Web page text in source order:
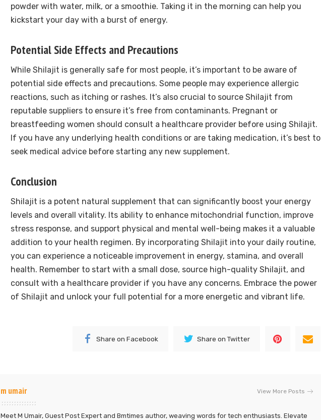
powder with water, milk, or a smoothie. Taking it in the morning can help you
kickstart your day with a burst of energy.
Potential Side Effects and Precautions
While Shilajit is generally safe for most people, it’s important to be aware of
potential side effects and precautions. Some people may experience allergic
reactions, such as itching or rashes. It’s also crucial to source Shilajit from
reputable suppliers to ensure it’s free from contaminants. Pregnant or
breastfeeding women should consult a healthcare provider before using Shilajit.
If you have any underlying health conditions or are taking medication, it’s best to
seek medical advice before starting any new supplement.
Conclusion
Shilajit is a potent natural supplement that can significantly boost your energy
levels and overall vitality. Its ability to enhance mitochondrial function, improve
stress response, and support physical and mental well-being makes it a valuable
addition to your health regimen. By incorporating Shilajit into your daily routine,
you can experience a noticeable improvement in energy, stamina, and overall
health. Remember to start with a small dose, source high-quality Shilajit, and
consult with a healthcare provider if you have any concerns. Embrace the power
of Shilajit and unlock your full potential for a more energetic and vibrant life.
Share on Facebook Share on Twitter
m umair View More Posts
Meet M Umair, Guest Post Expert and Bmtimes author, weaving words for tech enthusiasts. Elevate